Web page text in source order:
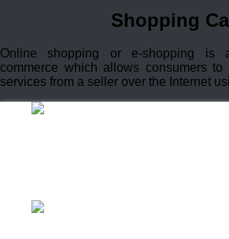
Shopping
Online shopping or e-shopping is
commerce which allows consumers
services from a seller over the Internet